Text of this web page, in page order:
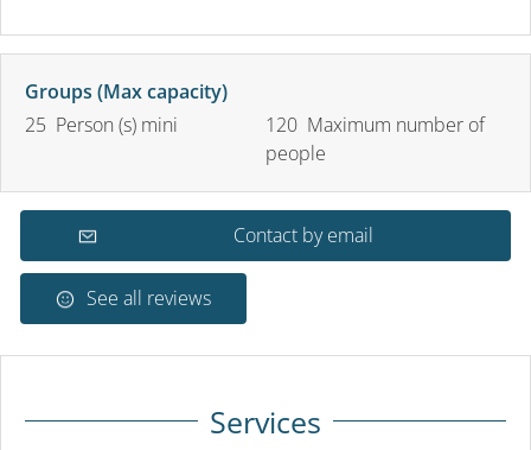
Groups (Max capacity)
25 Person (s) mini
120 Maximum number of
people
Contact by email
See all reviews
Services